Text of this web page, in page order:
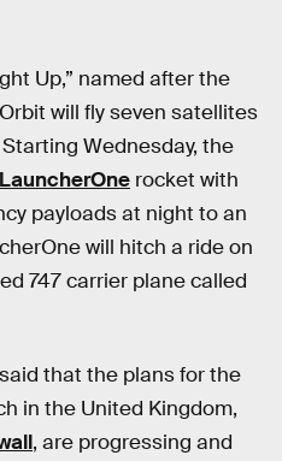
Up,” named after the
will fly seven satellites
Wednesday, the
LauncherOne rocket with
payloads at night to an
will hitch a ride on
747 carrier plane called
that the plans for the
in the United Kingdom,
, are progressing and